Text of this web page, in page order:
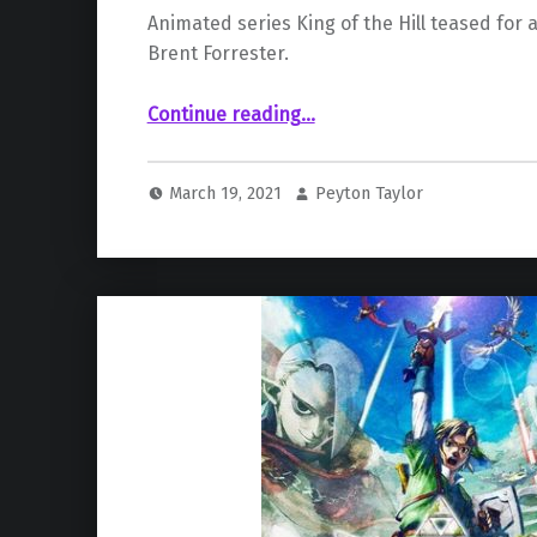
Animated series King of the Hill teased for
Brent Forrester.
Continue reading“Possible King of the Hill Revival in the Works Teased by Writer”
…
March 19, 2021 Peyton Taylor